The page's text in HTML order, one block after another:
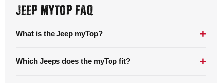
JEEP MYTOP FAQ
What is the Jeep myTop? +
Which Jeeps does the myTop fit? +